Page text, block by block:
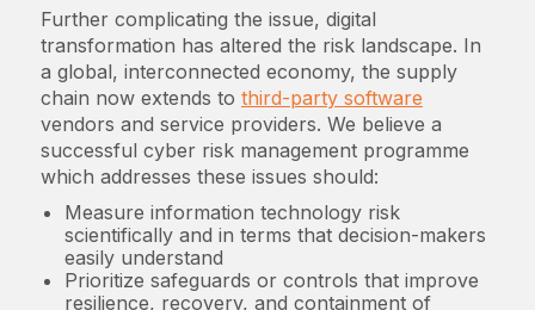
Further complicating the issue, digital
transformation has altered the risk landscape. In
a global, interconnected economy, the supply
chain now extends to third-party software
vendors and service providers. We believe a
successful cyber risk management programme
which addresses these issues should:
Measure information technology risk
scientifically and in terms that decision-makers
easily understand
Prioritize safeguards or controls that improve
resilience, recovery, and containment of